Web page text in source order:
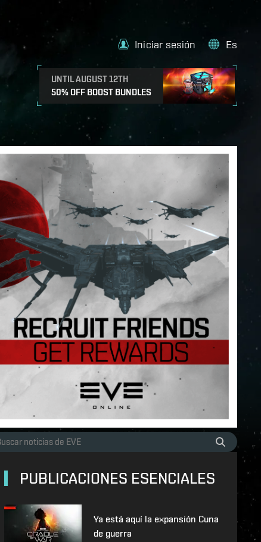
UNTIL AUGUST 12TH
50% OFF BOOST BUNDLES
Iniciar sesión Es
PUBLICACIONES ESENCIALES
Ya está aquí la expansión Cuna
de guerra